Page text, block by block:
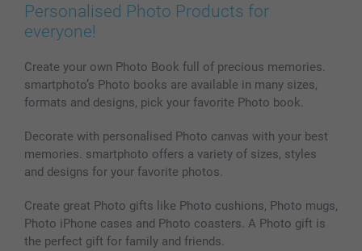
Personalised Photo Products for
everyone!
Create your own Photo Book full of precious memories.
smartphoto’s Photo books are available in many sizes,
formats and designs, pick your favorite Photo book.
Decorate with personalised Photo canvas with your best
memories. smartphoto offers a variety of sizes, styles
and designs for your favorite photos.
Create great Photo gifts like Photo cushions, Photo mugs,
Photo iPhone cases and Photo coasters. A Photo gift is
the perfect gift for family and friends.